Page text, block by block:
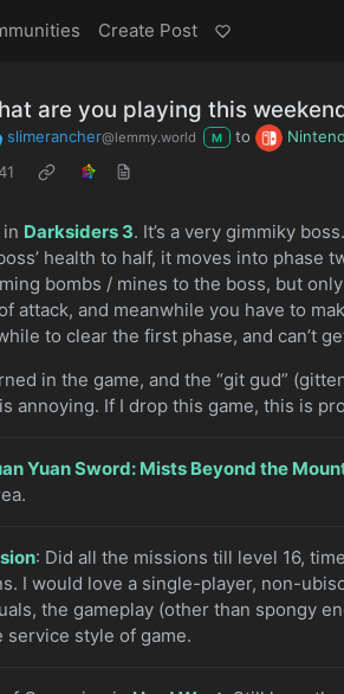
Create Post
are you playing this
slimerancher@lemmy.world M to
Darksiders 3. It’s a very gimmiky
health to half, it moves into phase
bombs / mines to the boss, but
attack, and meanwhile you have to
to clear the first phase, and can’t
in the game, and the “git gud”
annoying. If I drop this game, this is
Yuan Sword: Mists Beyond the
: Did all the missions till level 16,
I would love a single-player, non-
the gameplay (other than spongy
service style of game.